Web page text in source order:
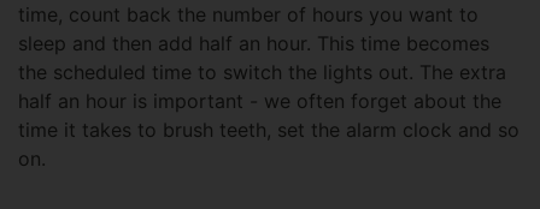
time, count back the number of hours you want to
sleep and then add half an hour. This time becomes
the scheduled time to switch the lights out. The extra
half an hour is important - we often forget about the
time it takes to brush teeth, set the alarm clock and so
on.